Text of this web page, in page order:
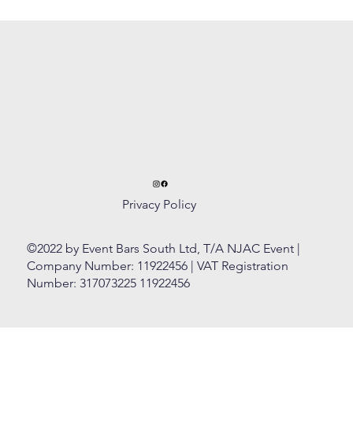
Privacy Policy
©2022 by Event Bars South Ltd, T/A NJAC Event |
Company Number: 11922456 | VAT Registration
Number: 317073225 11922456